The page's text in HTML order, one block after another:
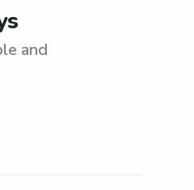
and